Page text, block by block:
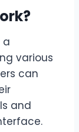
a
various
can
and